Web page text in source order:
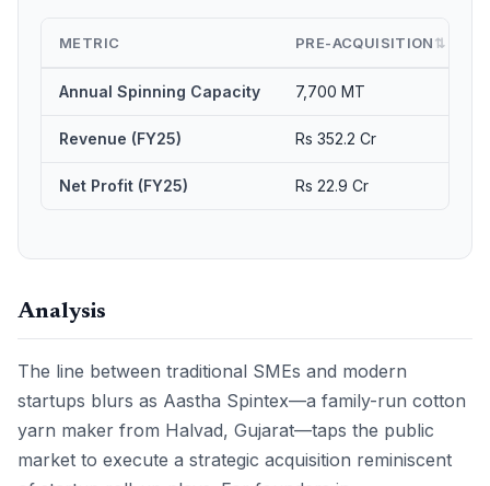
METRIC PRE-ACQUISITION ⇅
Annual Spinning Capacity 7,700 MT
Revenue (FY25) Rs 352.2 Cr
Net Profit (FY25) Rs 22.9 Cr
Analysis
The line between traditional SMEs and modern
startups blurs as Aastha Spintex—a family-run cotton
yarn maker from Halvad, Gujarat—taps the public
market to execute a strategic acquisition reminiscent